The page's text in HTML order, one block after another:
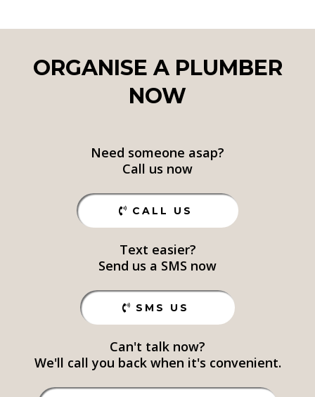
ORGANISE A PLUMBER
NOW
Need someone asap?
Call us now
CALL US
Text easier?
Send us a SMS now
SMS US
Can't talk now?
We'll call you back when it's convenient.